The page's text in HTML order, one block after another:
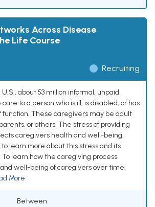
Across Disease
Life Course
Recruiting
about 53 million informal, unpaid
to a person who is ill, is disabled, or has
function. These caregivers may be adult
or others. The stress of providing
caregivers health and well-being.
learn more about this stress and its
learn how the caregiving process
well-being of caregivers over time.
More
Between